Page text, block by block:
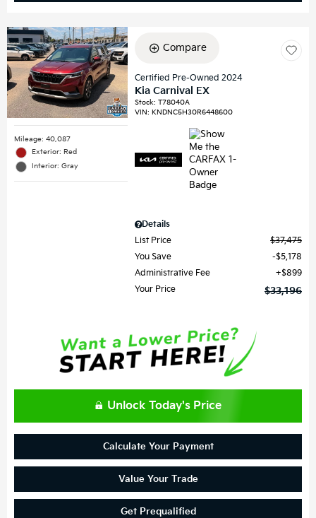
Mileage: 40,087
Exterior: Red
Interior: Gray
Compare
Certified Pre-Owned 2024
Kia Carnival EX
Stock:T78040A
VIN:KNDNC5H30R6448600
Details
List Price
$37,475
You Save
$5,178
Administrative Fee
$899
Your Price
$33,196
Unlock Today's Price
Calculate Your Payment
Value Your Trade
Get Prequalified